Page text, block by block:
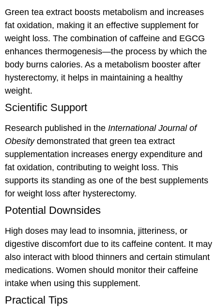
Green tea extract boosts metabolism and increases
fat oxidation, making it an effective supplement for
weight loss. The combination of caffeine and EGCG
enhances thermogenesis—the process by which the
body burns calories. As a metabolism booster after
hysterectomy, it helps in maintaining a healthy
weight.
Scientific Support
Research published in the International Journal of
Obesitydemonstrated that green tea extract
supplementation increases energy expenditure and
fat oxidation, contributing to weight loss. This
supports its standing as one of the best supplements
for weight loss after hysterectomy.
Potential Downsides
High doses may lead to insomnia, jitteriness, or
digestive discomfort due to its caffeine content. It may
also interact with blood thinners and certain stimulant
medications. Women should monitor their caffeine
intake when using this supplement.
Practical Tips